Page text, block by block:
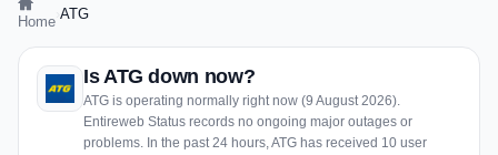
Home ATG
Is ATG down now?
ATG is operating normally right now (9 August 2026).
Entireweb Status records no ongoing major outages or
problems. In the past 24 hours, ATG has received 10 user